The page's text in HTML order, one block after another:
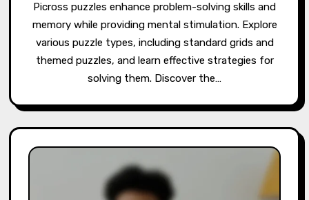
Picross puzzles enhance problem-solving skills and
memory while providing mental stimulation. Explore
various puzzle types, including standard grids and
themed puzzles, and learn effective strategies for
solving them. Discover the…